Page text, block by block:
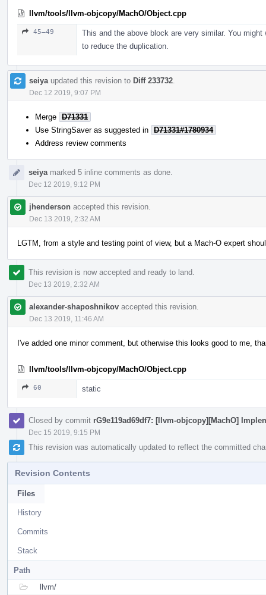
llvm/tools/llvm-objcopy/MachO/Object.cpp
45–49
This and the above block are very similar. You
to reduce the duplication.
seiya updated this revision to Diff 233732
Dec 12 2019, 9:07 PM
Merge D71331
Use StringSaver as suggested in D71331#1780934
Address review comments
seiya marked 5 inline comments as done.
Dec 12 2019, 9:12 PM
jhenderson accepted this revision.
Dec 13 2019, 2:32 AM
LGTM, from a style and testing point of view, but a Mach-O expert
This revision is now accepted and ready to land.
Dec 13 2019, 2:32 AM
alexander-shaposhnikov accepted this revision.
Dec 13 2019, 11:46 AM
I've added one minor comment, but otherwise this looks good to me,
llvm/tools/llvm-objcopy/MachO/Object.cpp
60 static
Closed by commit rG9e119ad69df7: [llvm-objcopy][MachO]
Dec 15 2019, 9:15 PM
This revision was automatically updated to reflect the committed
Revision Contents
Files
History
Commits
Stack
Path
llvm/